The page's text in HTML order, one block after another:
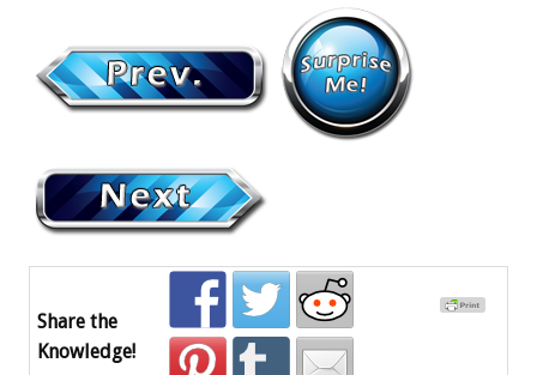
Share the
Knowledge!